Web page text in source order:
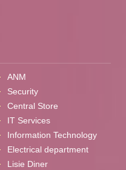
ANM
Security
Central Store
IT Services
Information Technology
Electrical department
Lisie Diner